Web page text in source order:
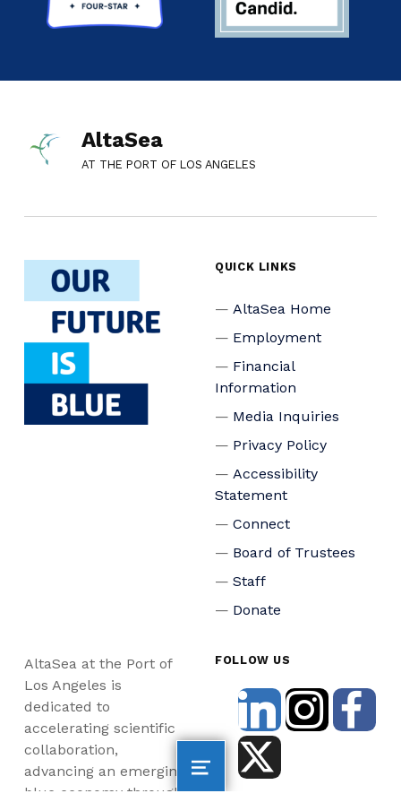
AltaSea
AT THE PORT OF LOS ANGELES
QUICK LINKS
AltaSea Home
Employment
Financial
Information
Media Inquiries
Privacy Policy
Accessibility
Statement
Connect
Board of Trustees
Staff
Donate
AltaSea at the Port of
Los Angeles is
dedicated to
accelerating scientific
collaboration,
advancing an emerging
blue economy through
FOLLOW US